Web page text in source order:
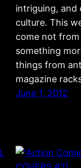
intriguing, and
culture. This
come not
something
things from
magazine
June 1, 2012